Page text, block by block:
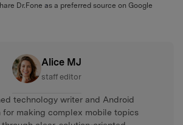
Dr.Fone as a preferred source on Google
Alice MJ
staff editor
technology writer and Android
for making complex mobile topics